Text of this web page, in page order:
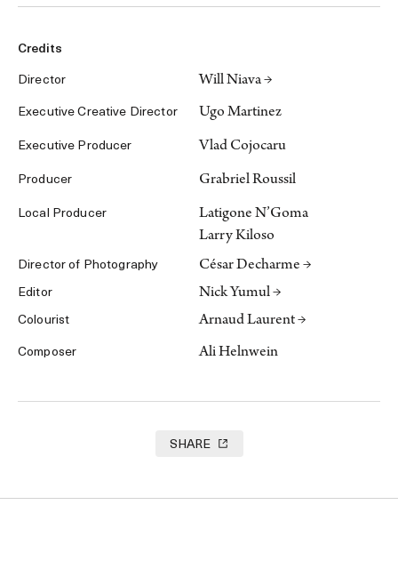
Credits
Director Will Niava →
Executive Creative Director Ugo Martinez
Executive Producer Vlad Cojocaru
Producer Grabriel Roussil
Local Producer
Latigone N’Goma
Larry Kiloso
Director of Photography César Decharme →
Editor Nick Yumul →
Colourist Arnaud Laurent →
Composer Ali Helnwein
SHARE